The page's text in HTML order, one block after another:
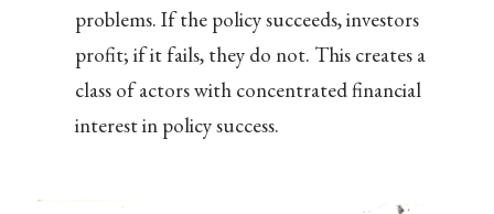
problems. If the policy succeeds, investors
profit; if it fails, they do not. This creates a
class of actors with concentrated financial
interest in policy success.